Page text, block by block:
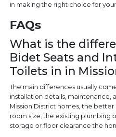
in making the right choice for
FAQs
What is the
Bidet Seats and
Toilets in in
The main differences usually
installation details, maintenance,
Mission District homes, the
room size, the existing plumbing
storage or floor clearance the